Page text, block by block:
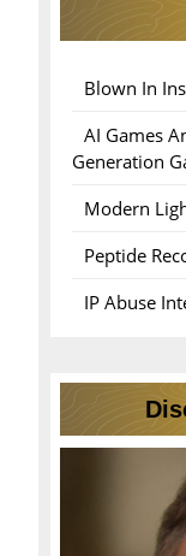
Blown In
AI Games
Generation
Modern
Peptide
IP Abuse